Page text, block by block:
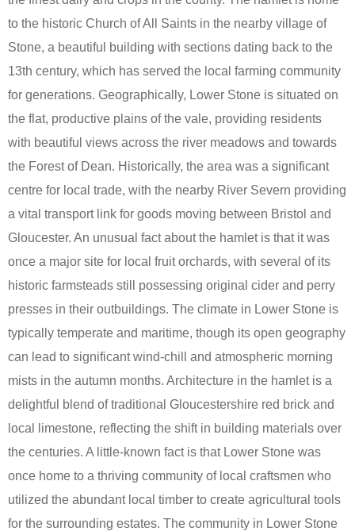
to the historic Church of All Saints in the nearby village of
Stone, a beautiful building with sections dating back to the
13th century, which has served the local farming community
for generations. Geographically, Lower Stone is situated on
the flat, productive plains of the vale, providing residents
with beautiful views across the river meadows and towards
the Forest of Dean. Historically, the area was a significant
centre for local trade, with the nearby River Severn providing
a vital transport link for goods moving between Bristol and
Gloucester. An unusual fact about the hamlet is that it was
once a major site for local fruit orchards, with several of its
historic farmsteads still possessing original cider and perry
presses in their outbuildings. The climate in Lower Stone is
typically temperate and maritime, though its open geography
can lead to significant wind-chill and atmospheric morning
mists in the autumn months. Architecture in the hamlet is a
delightful blend of traditional Gloucestershire red brick and
local limestone, reflecting the shift in building materials over
the centuries. A little-known fact is that Lower Stone was
once home to a thriving community of local craftsmen who
utilized the abundant local timber to create agricultural tools
for the surrounding estates. The community in Lower Stone